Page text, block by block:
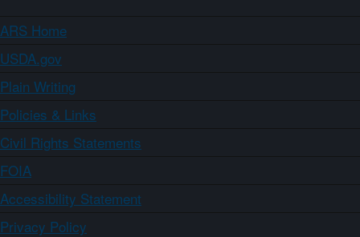
ARS Home
USDA.gov
Plain Writing
Policies & Links
Civil Rights Statements
FOIA
Accessibility Statement
Privacy Policy